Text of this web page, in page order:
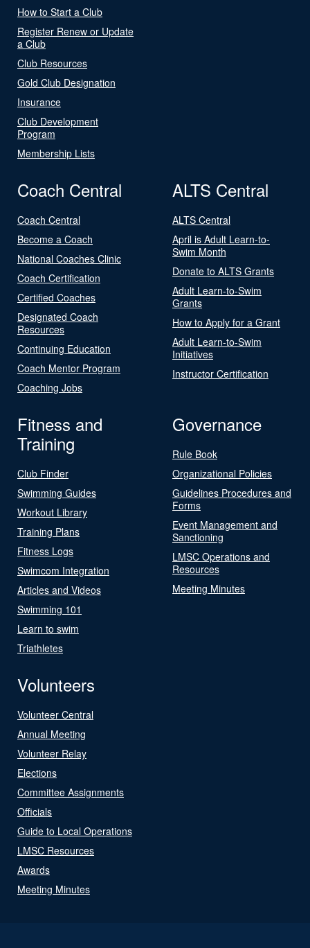
How to Start a Club
Register Renew or Update
a Club
Club Resources
Gold Club Designation
Insurance
Club Development
Program
Membership Lists
Coach Central
Coach Central
Become a Coach
National Coaches Clinic
Coach Certification
Certified Coaches
Designated Coach
Resources
Continuing Education
Coach Mentor Program
Coaching Jobs
ALTS Central
ALTS Central
April is Adult Learn-to-
Swim Month
Donate to ALTS Grants
Adult Learn-to-Swim
Grants
How to Apply for a Grant
Adult Learn-to-Swim
Initiatives
Instructor Certification
Fitness and
Training
Club Finder
Swimming Guides
Workout Library
Training Plans
Fitness Logs
Swimcom Integration
Articles and Videos
Swimming 101
Learn to swim
Triathletes
Governance
Rule Book
Organizational Policies
Guidelines Procedures and
Forms
Event Management and
Sanctioning
LMSC Operations and
Resources
Meeting Minutes
Volunteers
Volunteer Central
Annual Meeting
Volunteer Relay
Elections
Committee Assignments
Officials
Guide to Local Operations
LMSC Resources
Awards
Meeting Minutes